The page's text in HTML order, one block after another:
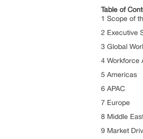
Table of
1 Scope of
2 Executive
3 Global
4 Workforce
5 Americas
6 APAC
7 Europe
8 Middle
9 Market